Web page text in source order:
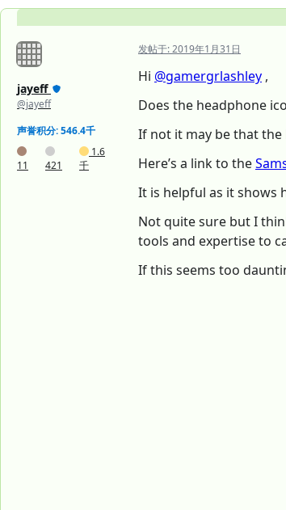
jayeff
@jayeff
声誉积分: 546.4千
11 421
1.6
千
发帖于:2019年1月31日
Hi @gamergrlashley ,
Does the headphone
If not it may be that the
Here’s a link to the
It is helpful as it shows
Not quite sure but I
tools and expertise to
If this seems too